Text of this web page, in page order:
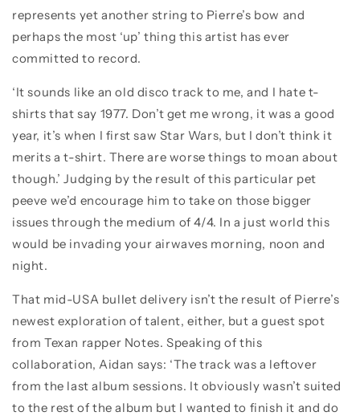
represents yet another string to Pierre’s bow and
perhaps the most ‘up’ thing this artist has ever
committed to record.
‘It sounds like an old disco track to me, and I hate t-
shirts that say 1977. Don’t get me wrong, it was a good
year, it’s when I first saw Star Wars, but I don’t think it
merits a t-shirt. There are worse things to moan about
though.’ Judging by the result of this particular pet
peeve we’d encourage him to take on those bigger
issues through the medium of 4/4. In a just world this
would be invading your airwaves morning, noon and
night.
That mid-USA bullet delivery isn’t the result of Pierre’s
newest exploration of talent, either, but a guest spot
from Texan rapper Notes. Speaking of this
collaboration, Aidan says: ‘The track was a leftover
from the last album sessions. It obviously wasn’t suited
to the rest of the album but I wanted to finish it and do